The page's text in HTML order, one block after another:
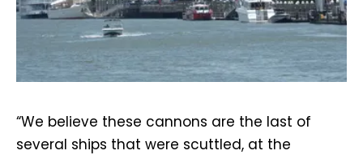
“We believe these cannons are the last of
several ships that were scuttled, at the